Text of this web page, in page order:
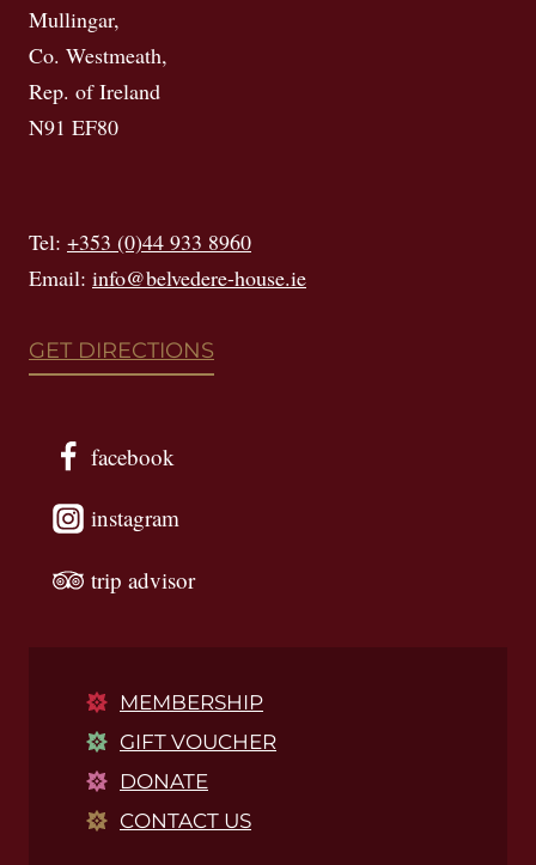
Mullingar,
Co. Westmeath,
Rep. of Ireland
N91 EF80
Tel: +353 (0)44 933 8960
Email: info@belvedere-house.ie
GET DIRECTIONS
facebook
instagram
trip advisor
MEMBERSHIP
GIFT VOUCHER
DONATE
CONTACT US